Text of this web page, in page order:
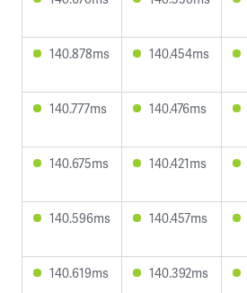
140.878ms 140.454ms
140.777ms 140.476ms
140.675ms 140.421ms
140.596ms 140.457ms
140.619ms 140.392ms